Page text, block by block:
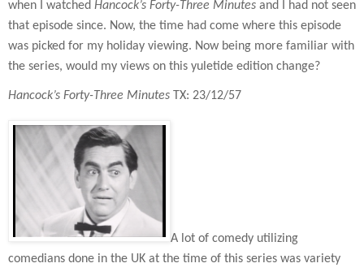
when I watched Hancock’s Forty-Three Minutes and I had not seen
that episode since. Now, the time had come where this episode
was picked for my holiday viewing. Now being more familiar with
the series, would my views on this yuletide edition change?
Hancock’s Forty-Three Minutes TX: 23/12/57
A lot of comedy utilizing
comedians done in the UK at the time of this series was variety